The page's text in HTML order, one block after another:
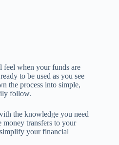
feel when your funds are
to be used as you see
the process into simple,
follow.
the knowledge you need
money transfers to your
your financial